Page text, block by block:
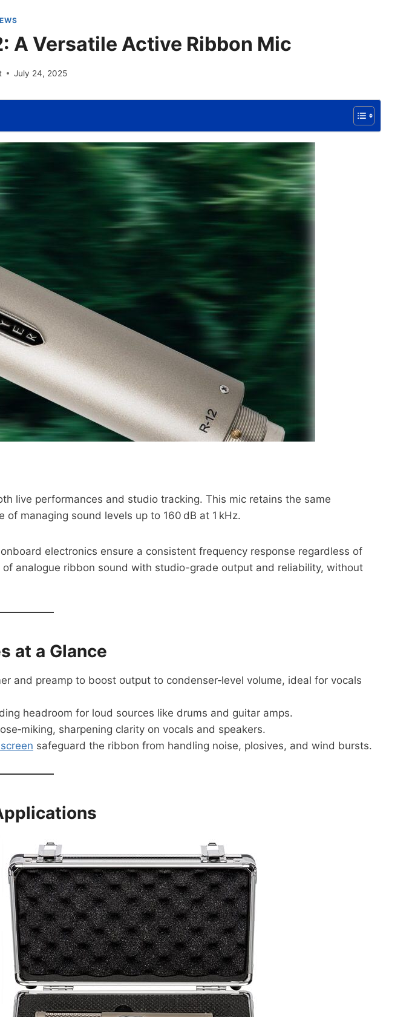
A Versatile Active Ribbon Mic
July 24, 2025
live performances and studio tracking. This mic retains the same
of managing sound levels up to 160 dB at 1 kHz.
electronics ensure a consistent frequency response regardless of
analogue ribbon sound with studio-grade output and reliability, without
at a Glance
and preamp to boost output to condenser‑level volume, ideal for vocals
headroom for loud sources like drums and guitar amps.
sharpening clarity on vocals and speakers.
safeguard the ribbon from handling noise, plosives, and wind bursts.